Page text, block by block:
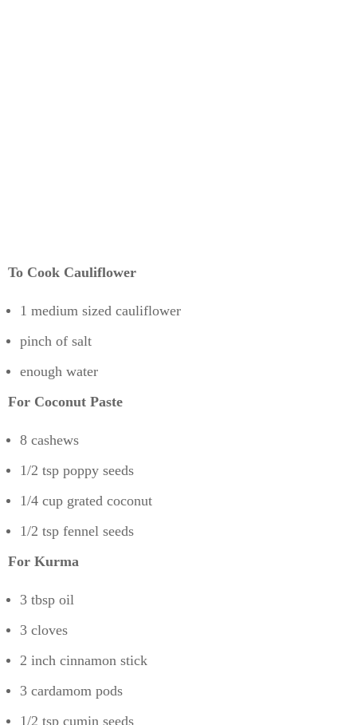
To Cook Cauliflower
1 medium sized cauliflower
pinch of salt
enough water
For Coconut Paste
8 cashews
1/2 tsp poppy seeds
1/4 cup grated coconut
1/2 tsp fennel seeds
For Kurma
3 tbsp oil
3 cloves
2 inch cinnamon stick
3 cardamom pods
1/2 tsp cumin seeds